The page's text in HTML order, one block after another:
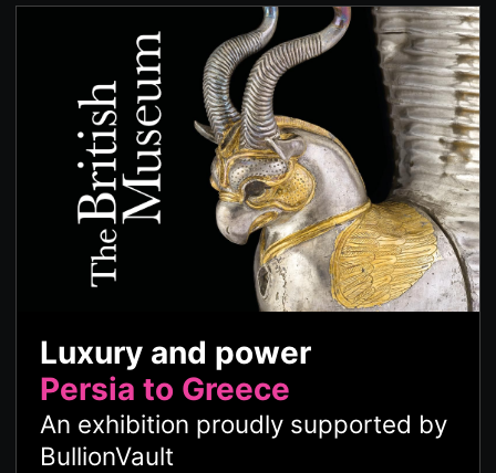
Luxury and power
Persia to Greece
An exhibition proudly supported by
BullionVault